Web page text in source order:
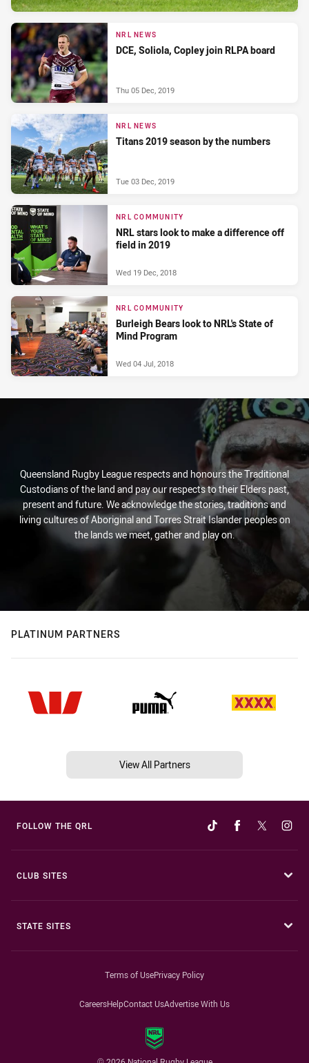
NRL NEWS
DCE, Soliola, Copley join RLPA board
Thu 05 Dec, 2019
NRL NEWS
Titans 2019 season by the numbers
Tue 03 Dec, 2019
NRL COMMUNITY
NRL stars look to make a difference off
field in 2019
Wed 19 Dec, 2018
NRL COMMUNITY
Burleigh Bears look to NRL's State of
Mind Program
Wed 04 Jul, 2018
Queensland Rugby League respects and honours the Traditional
Custodians of the land and pay our respects to their Elders past,
present and future. We acknowledge the stories, traditions and
living cultures of Aboriginal and Torres Strait Islander peoples on
the lands we meet, gather and play on.
PLATINUM PARTNERS
View All Partners
FOLLOW THE QRL
CLUB SITES
STATE SITES
Terms of UsePrivacy Policy
CareersHelpContact UsAdvertise With Us